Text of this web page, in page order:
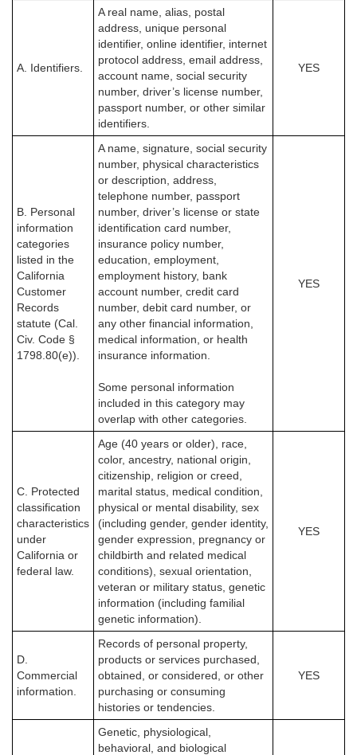
A. Identifiers.
A real name, alias, postal
address, unique personal
identifier, online identifier, internet
protocol address, email address,
account name, social security
number, driver’s license number,
passport number, or other similar
identifiers.
YES
B. Personal
information
categories
listed in the
California
Customer
Records
statute (Cal.
Civ. Code §
1798.80(e)).
A name, signature, social security
number, physical characteristics
or description, address,
telephone number, passport
number, driver’s license or state
identification card number,
insurance policy number,
education, employment,
employment history, bank
account number, credit card
number, debit card number, or
any other financial information,
medical information, or health
insurance information.
Some personal information
included in this category may
overlap with other categories.
YES
C. Protected
classification
characteristics
under
California or
federal law.
Age (40 years or older), race,
color, ancestry, national origin,
citizenship, religion or creed,
marital status, medical condition,
physical or mental disability, sex
(including gender, gender identity,
gender expression, pregnancy or
childbirth and related medical
conditions), sexual orientation,
veteran or military status, genetic
information (including familial
genetic information).
YES
D.
Commercial
information.
Records of personal property,
products or services purchased,
obtained, or considered, or other
purchasing or consuming
histories or tendencies.
YES
Genetic, physiological,
behavioral, and biological